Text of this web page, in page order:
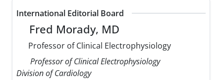
International Editorial Board
Fred Morady, MD
Professor of Clinical Electrophysiology
Professor of Clinical Electrophysiology
Division of Cardiology